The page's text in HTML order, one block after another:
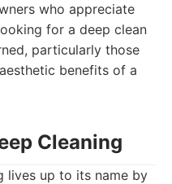
who appreciate
for a deep clean
particularly those
benefits of a
Cleaning
lives up to its name by